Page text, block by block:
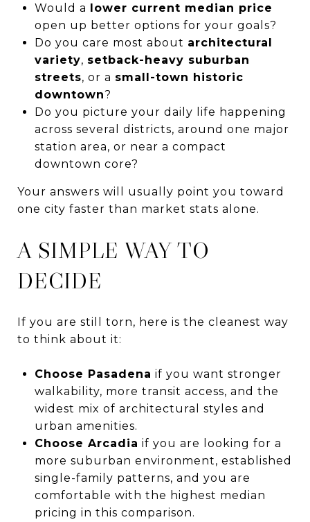
Would a lower current median price
open up better options for your goals?
Do you care most about architectural
variety, setback-heavy suburban
streets, or a small-town historic
downtown?
Do you picture your daily life happening
across several districts, around one major
station area, or near a compact
downtown core?
Your answers will usually point you toward
one city faster than market stats alone.
A SIMPLE WAY TO
DECIDE
If you are still torn, here is the cleanest way
to think about it:
Choose Pasadena if you want stronger
walkability, more transit access, and the
widest mix of architectural styles and
urban amenities.
Choose Arcadia if you are looking for a
more suburban environment, established
single-family patterns, and you are
comfortable with the highest median
pricing in this comparison.